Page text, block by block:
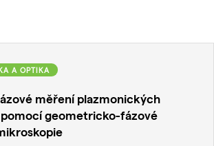
A OPTIKA
měření plazmonických
geometricko-fázové